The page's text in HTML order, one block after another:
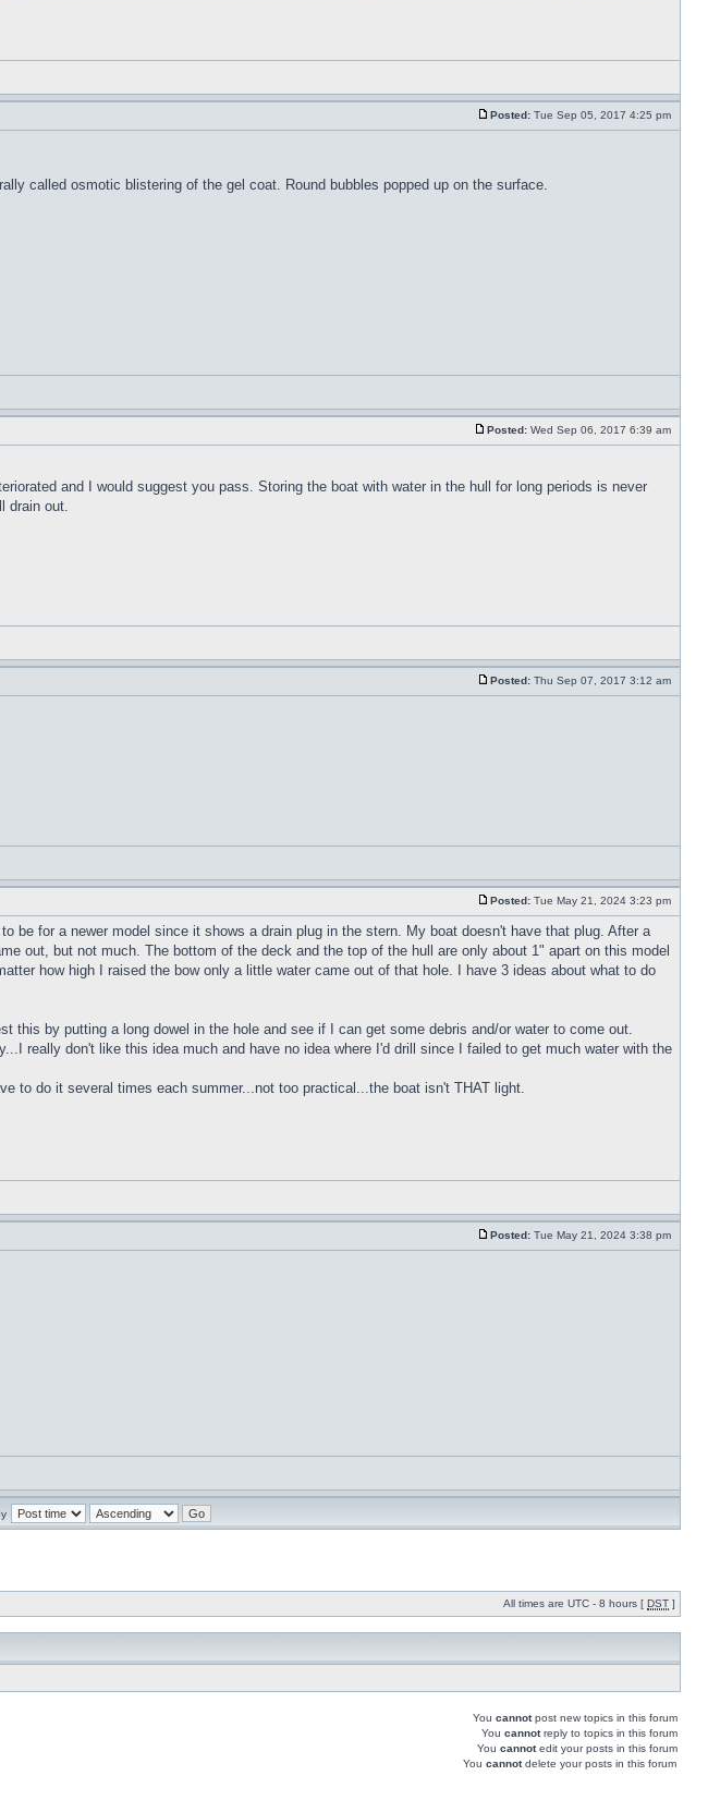
Posted: Tue Sep 05, 2017 4:25 pm
called osmotic blistering of the gel coat. Round bubbles popped up on the surface.
Posted: Wed Sep 06, 2017 6:39 am
and I would suggest you pass. Storing the boat with water in the hull for long periods is never
drain out.
Posted: Thu Sep 07, 2017 3:12 am
Posted: Tue May 21, 2024 3:23 pm
be for a newer model since it shows a drain plug in the stern. My boat doesn't have that plug. After a
out, but not much. The bottom of the deck and the top of the hull are only about 1" apart on this model
how high I raised the bow only a little water came out of that hole. I have 3 ideas about what to do
by putting a long dowel in the hole and see if I can get some debris and/or water to come out.
really don't like this idea much and have no idea where I'd drill since I failed to get much water with the
to do it several times each summer...not too practical...the boat isn't THAT light.
Posted: Tue May 21, 2024 3:38 pm
All times are UTC - 8 hours [ DST ]
You cannotpost new topics in this forum
You cannotreply to topics in this forum
You cannotedit your posts in this forum
You cannotdelete your posts in this forum